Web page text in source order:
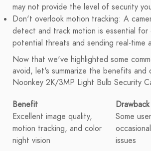
may not provide the level of security
Don't overlook motion tracking: A
detect and track motion is essential
potential threats and sending real-time
Now that we've highlighted some
avoid, let's summarize the benefits and
Noonkey 2K/3MP Light Bulb Security
Benefit
Drawback
Excellent image quality,
motion tracking, and color
night vision
Some
issues